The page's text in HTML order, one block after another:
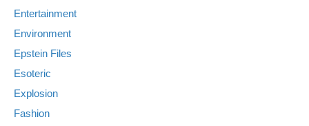
Entertainment
Environment
Epstein Files
Esoteric
Explosion
Fashion